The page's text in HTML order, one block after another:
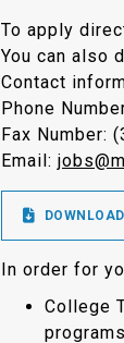
To apply
You can also
Contact
Phone
Fax Number:
Email:

In order for
College